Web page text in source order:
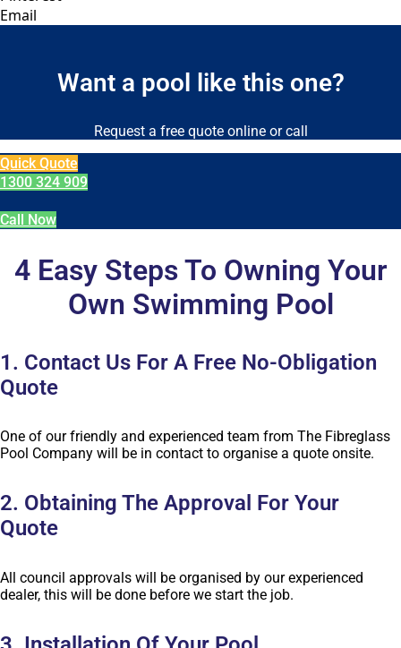
Email
Want a pool like this one?
Request a free quote online or call
Quick Quote
1300 324 909
Call Now
4 Easy Steps To Owning Your
Own Swimming Pool
1. Contact Us For A Free No-Obligation
Quote
One of our friendly and experienced team from The Fibreglass
Pool Company will be in contact to organise a quote onsite.
2. Obtaining The Approval For Your
Quote
All council approvals will be organised by our experienced
dealer, this will be done before we start the job.